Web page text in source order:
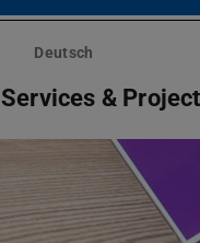
Deutsch
Services &